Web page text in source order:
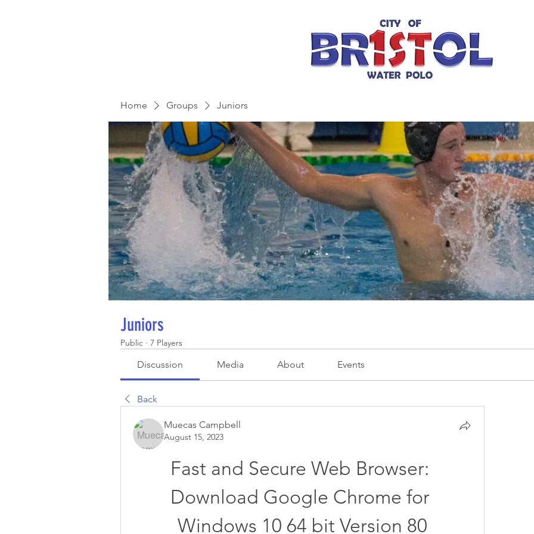
Home Groups Juniors
Juniors
Public · 7 Players
Discussion Media About Events
Back
Muecas Campbell
August 15, 2023
Fast and Secure Web Browser:
Download Google Chrome for
Windows 10 64 bit Version 80